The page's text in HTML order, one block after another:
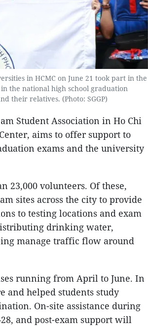
in HCMC on June 21 took part in the
the national high school graduation
their relatives. (Photo: SGGP)
Student Association in Ho Chi
aims to offer support to
exams and the university
23,000 volunteers. Of these,
sites across the city to provide
to testing locations and exam
drinking water,
manage traffic flow around
running from April to June. In
and helped students study
On-site assistance during
and post-exam support will